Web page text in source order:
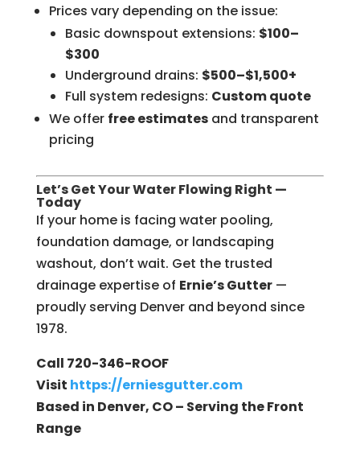
Prices vary depending on the issue:
Basic downspout extensions: $100–
$300
Underground drains: $500–$1,500+
Full system redesigns: Custom quote
We offer free estimatesand transparent
pricing
Let’s Get Your Water Flowing Right —
Today
If your home is facing water pooling,
foundation damage, or landscaping
washout, don’t wait. Get the trusted
drainage expertise of Ernie’s Gutter—
proudly serving Denver and beyond since
1978.
Call 720-346-ROOF
Visit https://erniesgutter.com
Based in Denver, CO – Serving the Front
Range